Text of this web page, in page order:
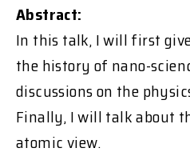
Abstract:
In this talk, I will first
the history of nano-
discussions on the
Finally, I will talk about
atomic view.